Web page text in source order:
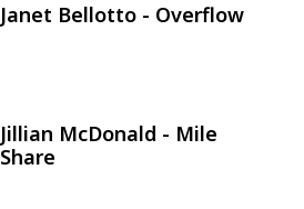
Janet Bellotto - Overflow
Jillian McDonald - Mile
Share